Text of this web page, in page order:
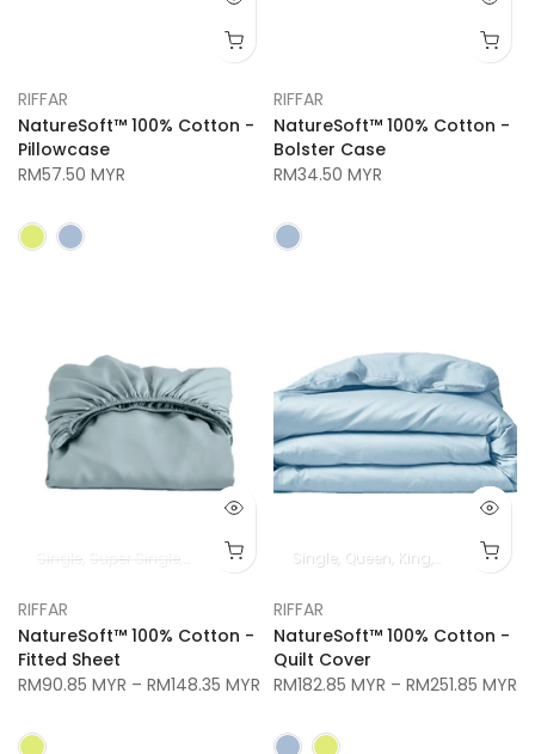
RIFFAR
NatureSoft™ 100% Cotton -
Pillowcase
RM57.50 MYR
RIFFAR
NatureSoft™ 100% Cotton -
Bolster Case
RM34.50 MYR
Single Super Single Queen King Super King
RIFFAR
NatureSoft™ 100% Cotton -
Fitted Sheet
RM90.85 MYR – RM148.35 MYR
Single Queen King Super King
RIFFAR
NatureSoft™ 100% Cotton -
Quilt Cover
RM182.85 MYR – RM251.85 MYR